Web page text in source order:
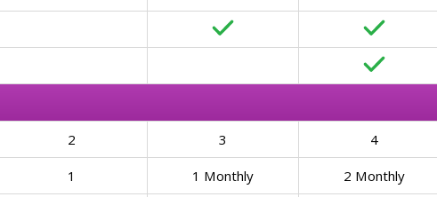
2 3 4
1 1 Monthly 2 Monthly